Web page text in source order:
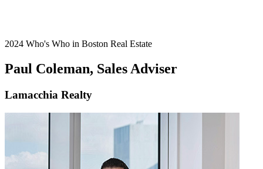
2024 Who's Who in Boston Real Estate
Paul Coleman, Sales Adviser
Lamacchia Realty